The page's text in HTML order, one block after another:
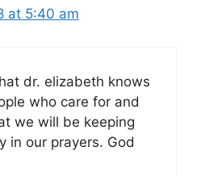
at 5:40 am
dr. elizabeth knows
who care for and
we will be keeping
in our prayers. God